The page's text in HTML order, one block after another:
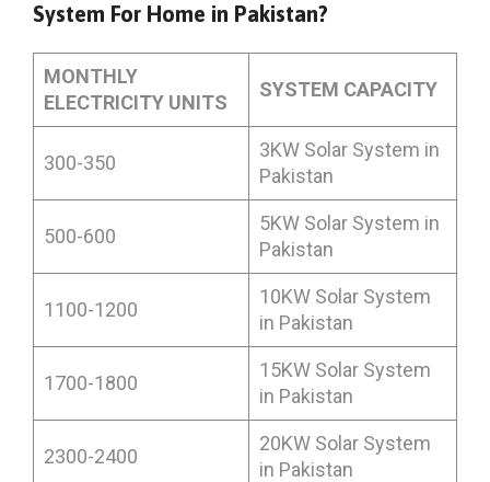
System For Home in Pakistan?
MONTHLY
ELECTRICITY UNITS
SYSTEM CAPACITY
300-350
3KW Solar System in
Pakistan
500-600
5KW Solar System in
Pakistan
1100-1200
10KW Solar System
in Pakistan
1700-1800
15KW Solar System
in Pakistan
2300-2400
20KW Solar System
in Pakistan